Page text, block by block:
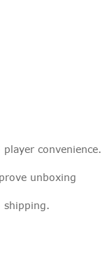
convenience.
unboxing
shipping.